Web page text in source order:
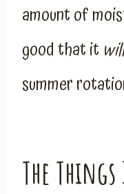
amount of
good that it
summer
The